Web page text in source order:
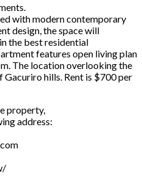
with modern contemporary
design, the space will
the best residential
features open living plan
The location overlooking the
hills. Rent is $700 per
property,
address: